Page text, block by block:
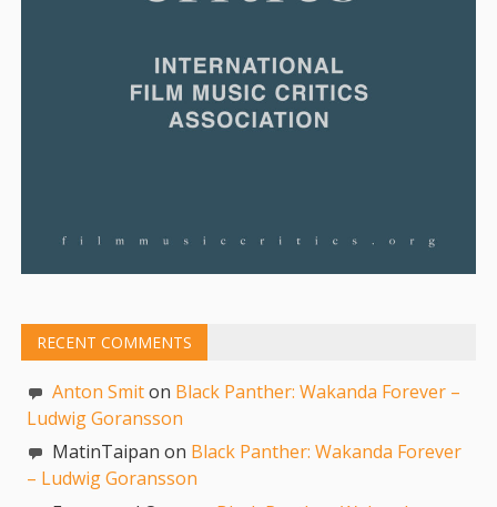
RECENT COMMENTS
Anton Smiton Black Panther: Wakanda Forever –
Ludwig Goransson
MatinTaipan on Black Panther: Wakanda Forever
– Ludwig Goransson